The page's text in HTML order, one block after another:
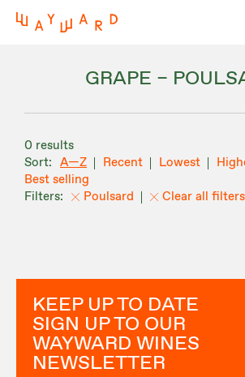
GRAPE –
0 results
A—Z
Recent Lowest
Best selling
Poulsard
Clear all filters
KEEP UP TO DATE
SIGN UP TO OUR
WAYWARD WINES
NEWSLETTER